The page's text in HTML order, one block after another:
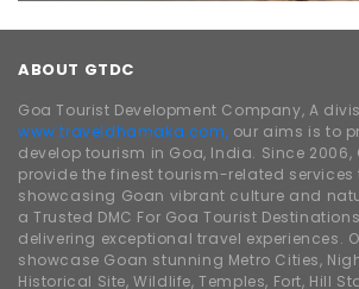
ABOUT GTDC
Goa Tourist Development Company, A
www.traveldhamaka.com, our aims is to
develop tourism in Goa, India. Since
provide the finest tourism-related services
showcasing Goan vibrant culture and
a Trusted DMC For Goa Tourist
delivering exceptional travel experiences.
showcase Goan stunning Metro Cities,
Historical Site, Wildlife, Temples, Fort, Hill